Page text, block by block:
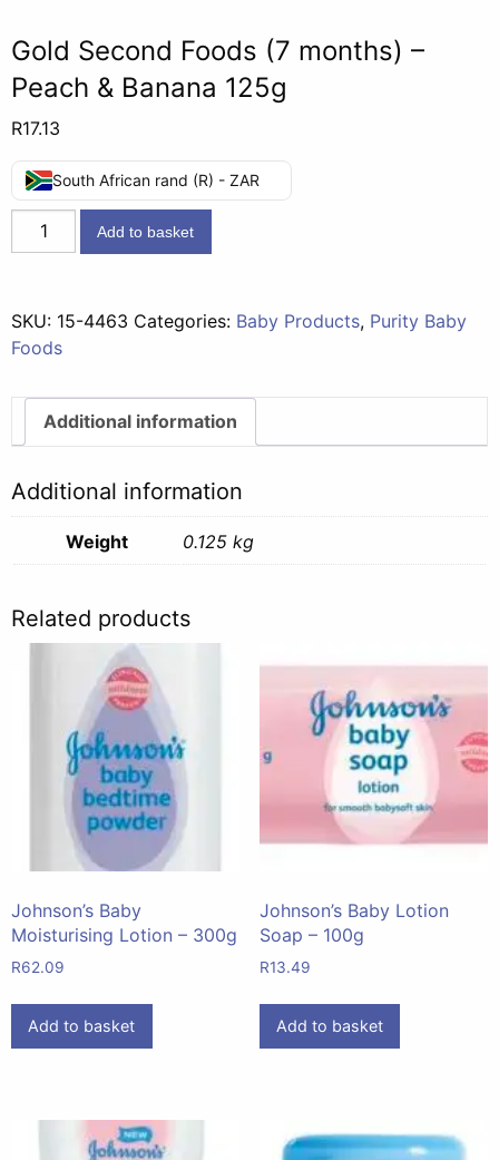
Gold Second Foods (7 months) –
Peach & Banana 125g
R17.13
South African rand (R) - ZAR
Gold
Second
months)
Banana
quantity
Add to basket
SKU: 15-4463 Categories: Baby Products, Purity Baby
Foods
Additional information
Additional information
Weight 0.125 kg
Related products
Johnson’s Baby
Moisturising Lotion – 300g
R62.09
Add to basket
Johnson’s Baby Lotion
Soap – 100g
R13.49
Add to basket